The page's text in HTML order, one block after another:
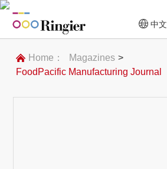
中文
Home Home： Magazines >
FoodPacific Manufacturing Journal